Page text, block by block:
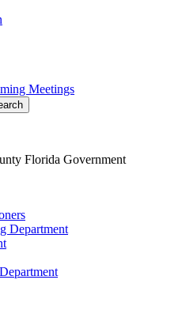
Meetings
Florida Government
Department